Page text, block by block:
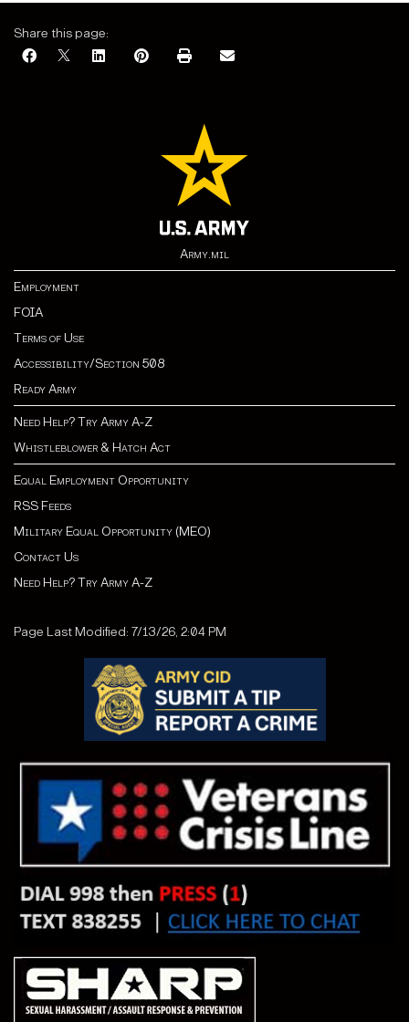
Share this page:
Army.mil
Employment
FOIA
Terms of Use
Accessibility/Section 508
Ready Army
Need Help? Try Army A-Z
Whistleblower & Hatch Act
Equal Employment Opportunity
RSS Feeds
Military Equal Opportunity (MEO)
Contact Us
Need Help? Try Army A-Z
Page Last Modified: 7/13/26, 2:04 PM